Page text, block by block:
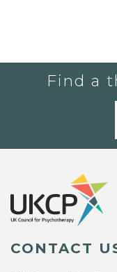
Find a
CONTACT